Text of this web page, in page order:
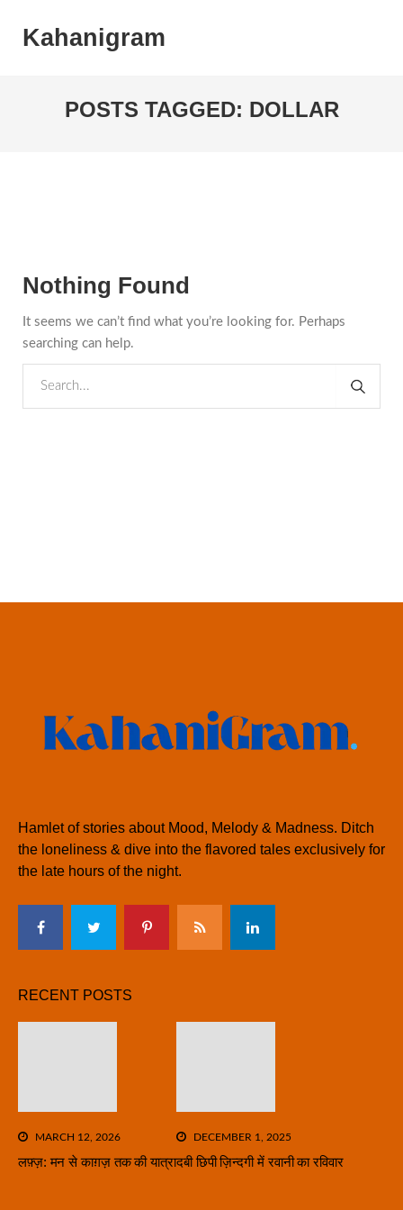
Kahanigram
POSTS TAGGED: DOLLAR
Nothing Found
It seems we can’t find what you’re looking for. Perhaps
searching can help.
Hamlet of stories about Mood, Melody & Madness. Ditch
the loneliness & dive into the flavored tales exclusively for
the late hours of the night.
RECENT POSTS
MARCH 12, 2026
लफ़्ज़: मन से काग़ज़ तक की यात्रा
DECEMBER 1, 2025
दबी छिपी ज़िन्दगी में रवानी का रविवार